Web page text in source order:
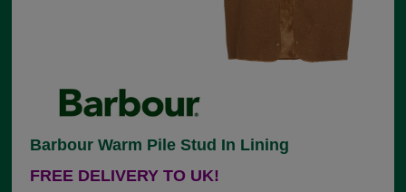
Barbour Warm Pile Stud In Lining
FREE DELIVERY TO UK!